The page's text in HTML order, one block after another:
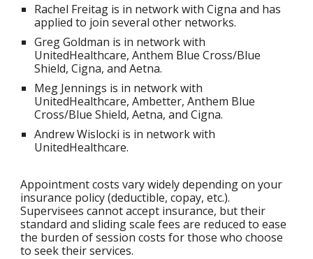
Rachel Freitag is in network with Cigna and has
applied to join several other networks.
Greg Goldman is in network with
UnitedHealthcare, Anthem Blue Cross/Blue
Shield, Cigna, and Aetna.
Meg Jennings is in network with
UnitedHealthcare, Ambetter,Anthem Blue
Cross/Blue Shield, Aetna, and Cigna.
Andrew Wislocki is in network with
UnitedHealthcare.
Appointment costs vary widely depending on your
insurance policy (deductible, copay, etc.).
Supervisees cannot accept insurance, but their
standard and sliding scale fees are reduced to ease
the burden of session costs for those who choose
to seek their services.